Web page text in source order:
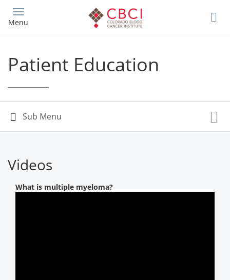
main
Menu
Patient Education
Videos
What is multiple myeloma?